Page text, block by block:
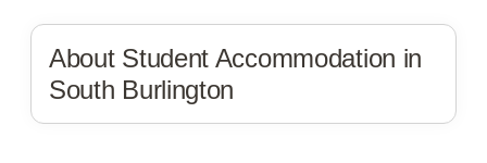
About Student Accommodation in
South Burlington